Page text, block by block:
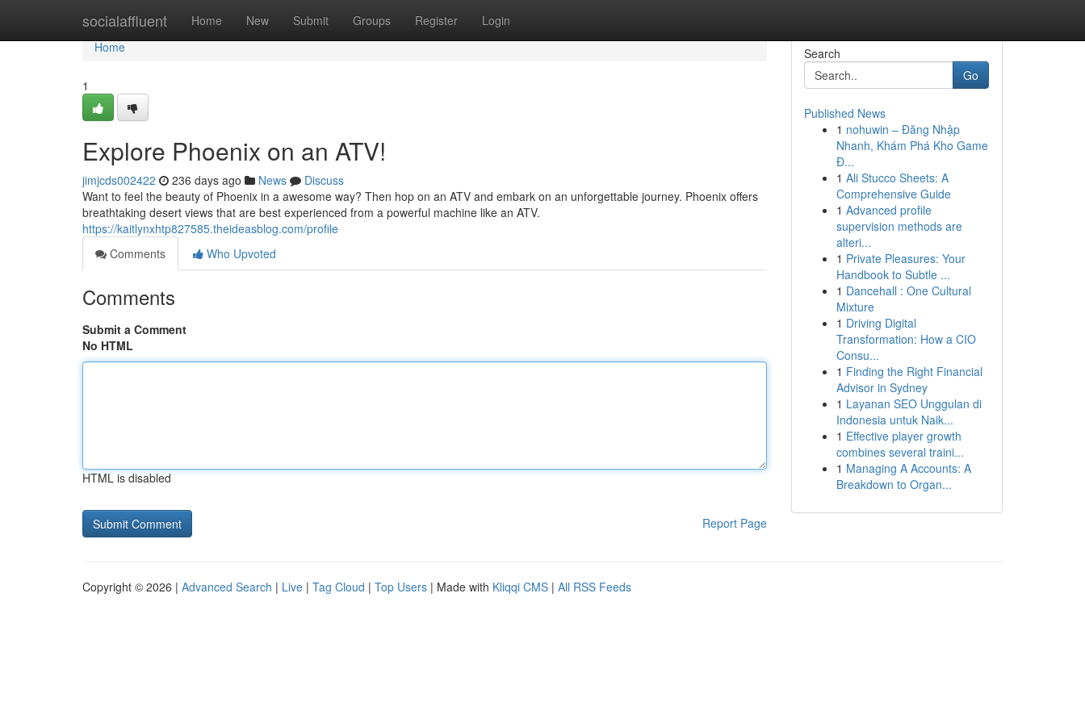
socialaffluent Home New Submit Groups Register Login
Home
Home
1
Explore Phoenix on an ATV!
jimjcds002422 236 days ago News
Discuss
Want to feel the beauty of Phoenix in a awesome way? Then hop on an ATV and embark on an unforgettable journey. Phoenix offers
breathtaking desert views that are best experienced from a powerful machine like an ATV.
https://kaitlynxhtp827585.theideasblog.com/profile
Comments
Who Upvoted
Comments
Submit a Comment
No HTML
HTML is disabled
Report Page
Search
Go
Published News
1 nohuwin – Đăng Nhập
Nhanh, Khám Phá Kho Game
Đ...
1 Ali Stucco Sheets: A
Comprehensive Guide
1 Advanced profile
supervision methods are
alteri...
1 Private Pleasures: Your
Handbook to Subtle ...
1 Dancehall : One Cultural
Mixture
1 Driving Digital
Transformation: How a CIO
Consu...
1 Finding the Right Financial
Advisor in Sydney
1 Layanan SEO Unggulan di
Indonesia untuk Naik...
1 Effective player growth
combines several traini...
1 Managing A Accounts: A
Breakdown to Organ...
Copyright © 2026 | Advanced Search | Live | Tag Cloud | Top Users | Made with Kliqqi CMS | All RSS Feeds